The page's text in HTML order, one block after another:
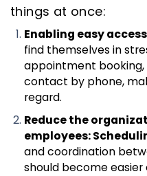
things at once:
Enabling easy
find themselves in
appointment
contact by phone,
regard.
Reduce the
employees:
and coordination
should become